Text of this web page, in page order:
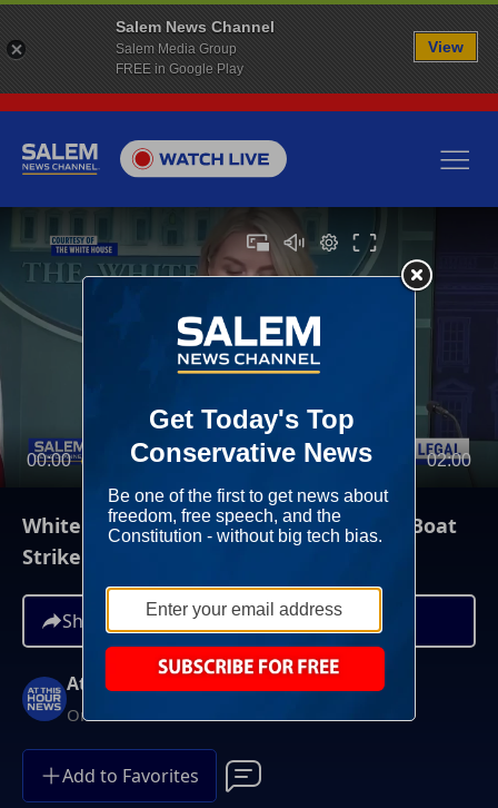
00:00 02:00
White House Says Second Deadly Drug Boat
Strike Was Legal
Share
At This Hour News
On-Demand
Add to Favorites
Salem News Channel
Salem Media Group
FREE in Google Play
View